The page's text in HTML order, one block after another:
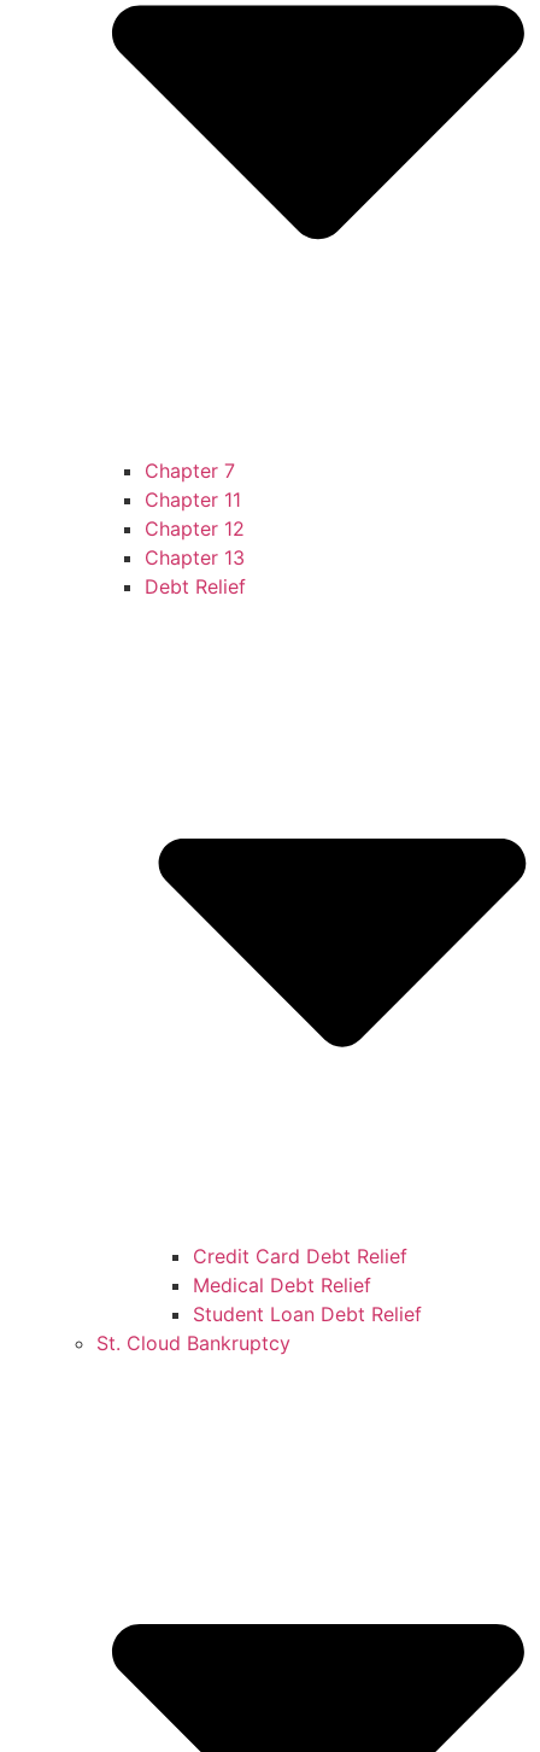
Chapter 7
Chapter 11
Chapter 12
Chapter 13
Debt Relief
Credit Card Debt Relief
Medical Debt Relief
Student Loan Debt Relief
St. Cloud Bankruptcy